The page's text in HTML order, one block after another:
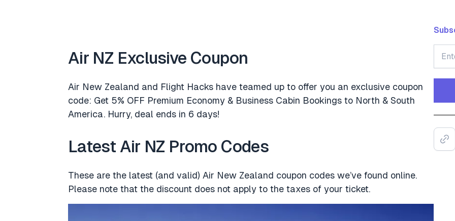
Air NZ Exclusive Coupon
Air New Zealand and Flight Hacks have teamed up to offer you an exclusive coupon
code: Get 5% OFF Premium Economy & Business Cabin Bookings to North & South
America. Hurry, deal ends in 6 days!
Latest Air NZ Promo Codes
These are the latest (and valid) Air New Zealand coupon codes we’ve found online.
Please note that the discount does not apply to the taxes of your ticket.